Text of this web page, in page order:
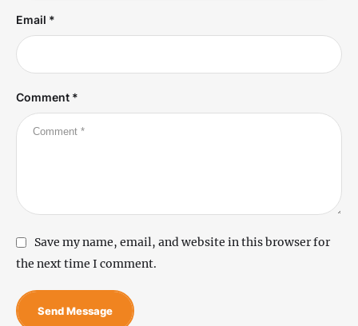
Comment *
Email *
Save my name, email, and website in this browser for
the next time I comment.
Send Message